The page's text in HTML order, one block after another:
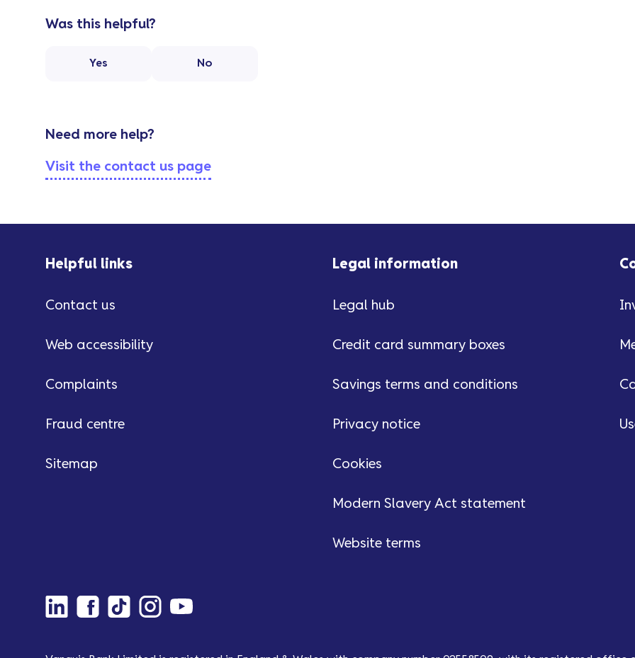
Was this helpful?
Yes No
Need more help?
Visit the contact us page
Helpful links
Contact us
Web accessibility
Complaints
Fraud centre
Sitemap
Legal information
Legal hub
Credit card summary boxes
Savings terms and conditions
Privacy notice
Cookies
Modern Slavery Act statement
Website terms